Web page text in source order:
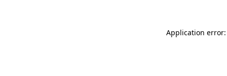
Application